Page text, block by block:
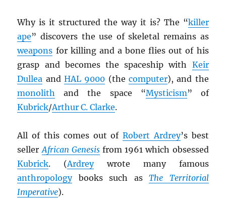
Why is it structured the way it is? The “killer
ape” discovers the use of skeletal remains as
weapons for killing and a bone flies out of his
grasp and becomes the spaceship with Keir
Dullea andHAL 9000 (the computer), and the
monolith and the space “Mysticism” of
Kubrick/Arthur C. Clarke.
All of this comes out ofRobert Ardrey’s best
sellerAfrican Genesisfrom 1961 which obsessed
Kubrick. (Ardreywrote many famous
anthropologybooks such asThe Territorial
Imperative).